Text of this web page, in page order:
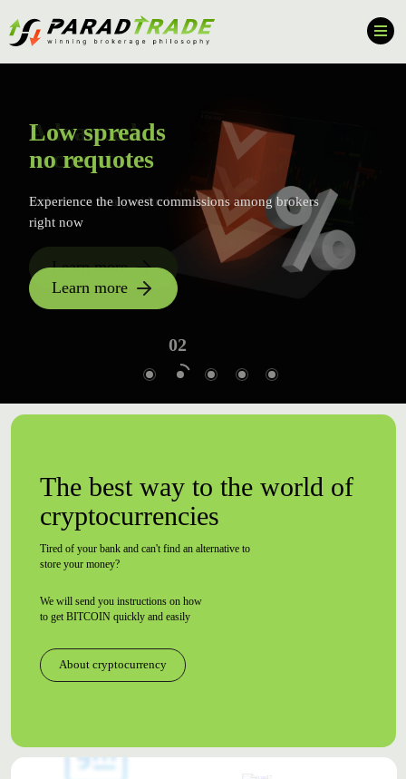
Advanced
account
with access to algorithmic trading
Learn more
Low spreads
no requotes
Experience the lowest commissions among brokers
right now
Learn more
02
The best way to the world of
cryptocurrencies
Tired of your bank and can't find an alternative to
store your money?
We will send you instructions on how
to get BITCOIN quickly and easily
About cryptocurrency